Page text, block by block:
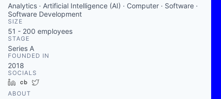
Analytics · Artificial Intelligence (AI) · Computer · Software ·
Software Development
SIZE
51 - 200 employees
STAGE
Series A
FOUNDED IN
2018
SOCIALS
LinkedInCrunchbase
ABOUT